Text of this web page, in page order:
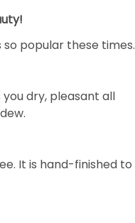
popular these times.
dry, pleasant all
It is hand-finished to